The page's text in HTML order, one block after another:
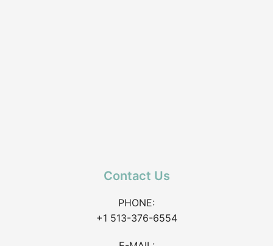
Contact Us
PHONE:
+1 513-376-6554